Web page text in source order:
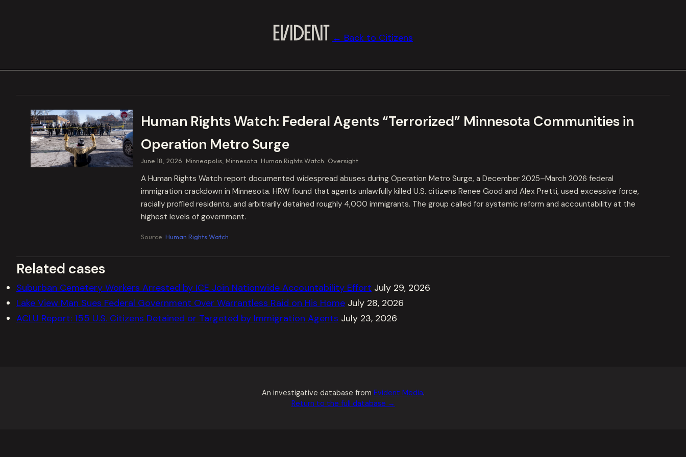
← Back to Citizens
Human Rights Watch: Federal Agents “Terrorized” Minnesota Communities in
Operation Metro Surge
June 18, 2026 Minneapolis, Minnesota Human Rights Watch Oversight
A Human Rights Watch report documented widespread abuses during Operation Metro Surge, a December 2025–March 2026 federal
immigration crackdown in Minnesota. HRW found that agents unlawfully killed U.S. citizens Renee Good and Alex Pretti, used excessive force,
racially profiled residents, and arbitrarily detained roughly 4,000 immigrants. The group called for systemic reform and accountability at the
highest levels of government.
Source: Human Rights Watch
Related cases
Suburban Cemetery Workers Arrested by ICE Join Nationwide Accountability Effort July 29, 2026
Lake View Man Sues Federal Government Over Warrantless Raid on His Home July 28, 2026
ACLU Report: 155 U.S. Citizens Detained or Targeted by Immigration Agents July 23, 2026
An investigative database from Evident Media.
Return to the full database →